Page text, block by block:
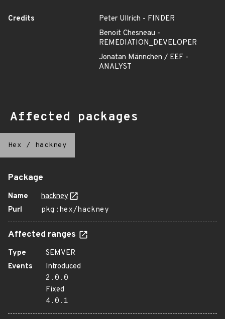
Credits
Peter Ullrich - FINDER
Benoit Chesneau -
REMEDIATION_DEVELOPER
Jonatan Männchen / EEF -
ANALYST
Affected packages
Hex / hackney
Package
Name
hackney
Purl
pkg:hex/hackney
Affected ranges
Type
SEMVER
Events
Introduced
2.0.0
Fixed
4.0.1